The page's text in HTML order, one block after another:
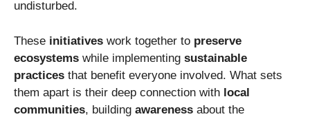
undisturbed.
These initiatives work together to preserve
ecosystems while implementing sustainable
practices that benefit everyone involved. What sets
them apart is their deep connection with local
communities, building awareness about the